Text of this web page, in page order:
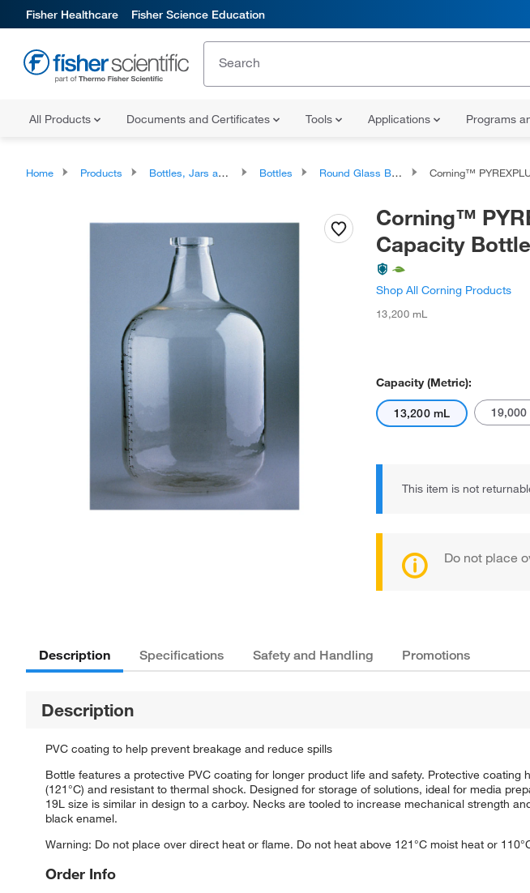
Fisher Healthcare Fisher Science Education
All Products Documents and Certificates Tools Applications Programs
Home Products Bottles, Jars and Jugs Bottles Round Glass Bottles Corning™ PYREXPLUS™ Coated
Corning™
Capacity
Shop All Corning Products
13,200 mL
Capacity (Metric):
13,200 mL 19,000
This item is not
Do not place
Description Specifications Safety and Handling Promotions
Description
PVC coating to help prevent breakage and reduce spills
Bottle features a protective PVC coating for longer product life and safety. Protective
(121°C) and resistant to thermal shock. Designed for storage of solutions, ideal for media
19L size is similar in design to a carboy. Necks are tooled to increase mechanical strength
black enamel.
Warning: Do not place over direct heat or flame. Do not heat above 121°C moist heat or
Order Info